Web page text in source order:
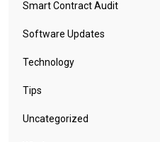
Smart Contract Audit
Software Updates
Technology
Tips
Uncategorized